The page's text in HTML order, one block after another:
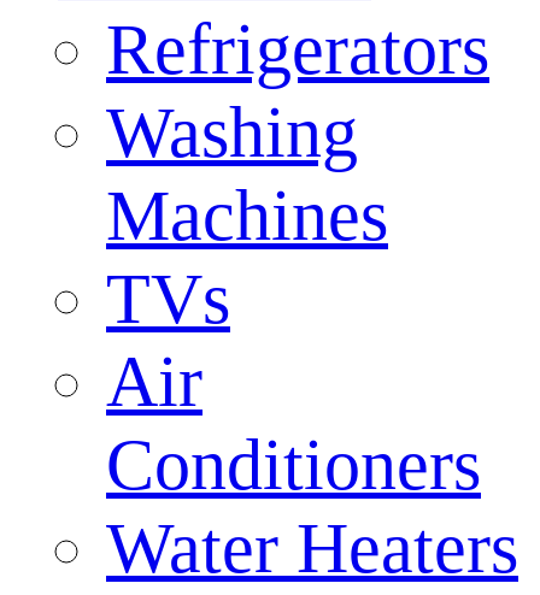
Refrigerators
Washing
Machines
TVs
Air
Conditioners
Water Heaters